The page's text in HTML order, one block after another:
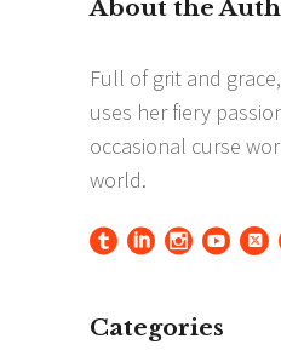
Categories